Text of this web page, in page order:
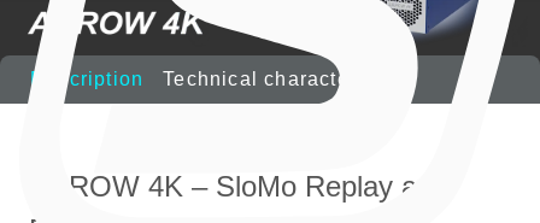
Description Technical characteristics
ARROW 4K – SloMo Replay and